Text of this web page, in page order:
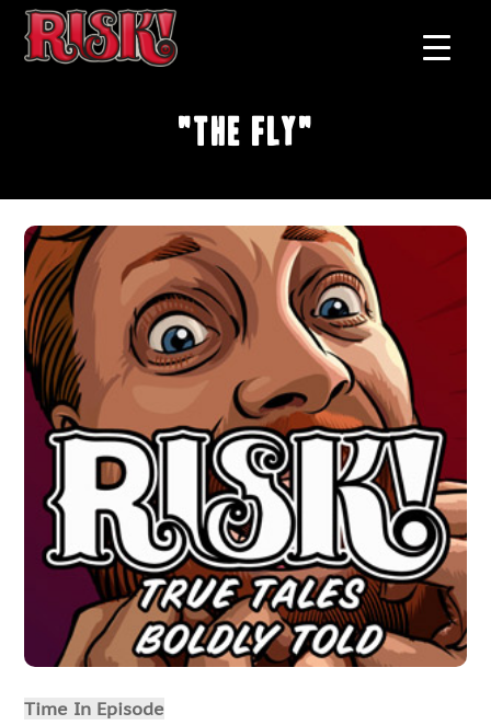
"The Fly"
Time In Episode